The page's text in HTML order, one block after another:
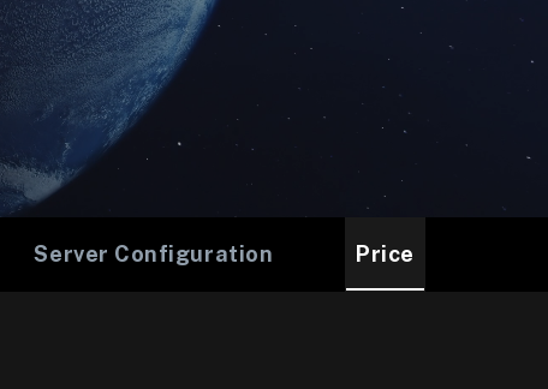
Server Configuration Price